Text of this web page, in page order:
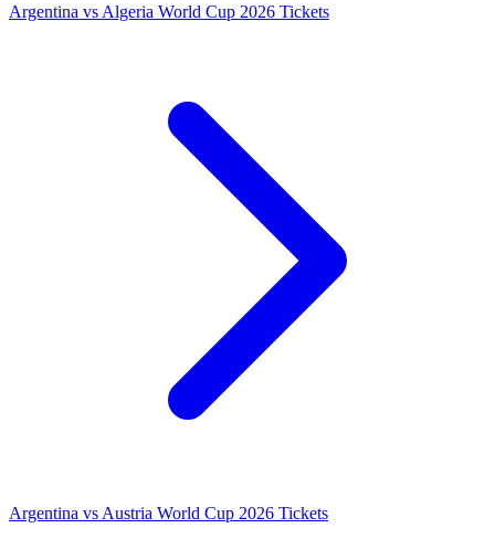
Argentina vs Algeria World Cup 2026 Tickets
Argentina vs Austria World Cup 2026 Tickets